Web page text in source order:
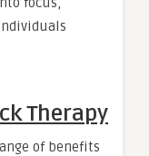
Therapy
of benefits